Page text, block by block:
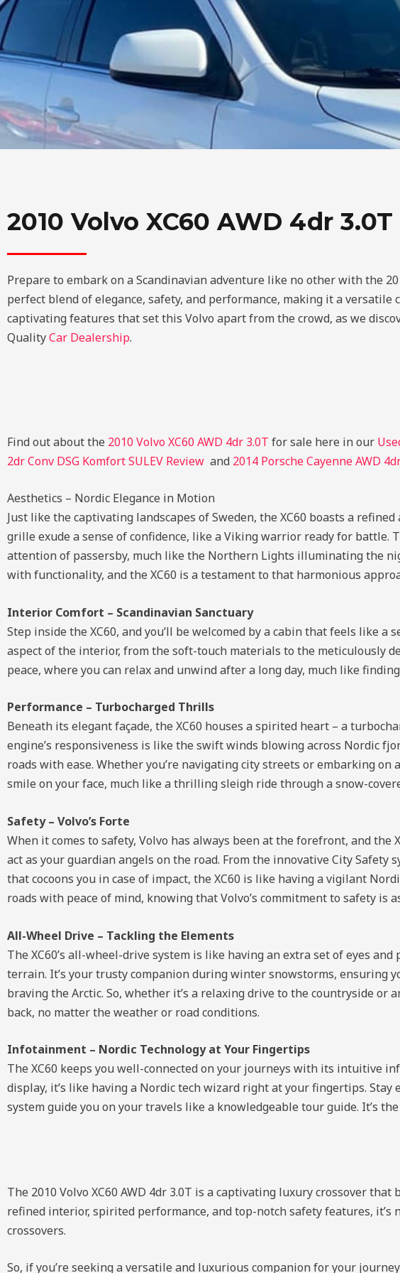
2010 Volvo XC60 AWD 4dr
Prepare to embark on a Scandinavian adventure like no other with the
perfect blend of elegance, safety, and performance, making it a
captivating features that set this Volvo apart from the crowd, as we
QualityCar Dealership.
Find out about the 2010 Volvo XC60 AWD 4dr 3.0T for sale here in our
2dr Conv DSG Komfort SULEV Review and 2014 Porsche Cayenne AWD
Aesthetics – Nordic Elegance in Motion
Just like the captivating landscapes of Sweden, the XC60 boasts a
grille exude a sense of confidence, like a Viking warrior ready for battle.
attention of passersby, much like the Northern Lights illuminating the
with functionality, and the XC60 is a testament to that harmonious
Interior Comfort – Scandinavian Sanctuary
Step inside the XC60, and you’ll be welcomed by a cabin that feels like
aspect of the interior, from the soft-touch materials to the meticulously
peace, where you can relax and unwind after a long day, much like
Performance – Turbocharged Thrills
Beneath its elegant façade, the XC60 houses a spirited heart – a
engine’s responsiveness is like the swift winds blowing across Nordic
roads with ease. Whether you’re navigating city streets or embarking on
smile on your face, much like a thrilling sleigh ride through a snow-
Safety – Volvo’s Forte
When it comes to safety, Volvo has always been at the forefront, and
act as your guardian angels on the road. From the innovative City
that cocoons you in case of impact, the XC60 is like having a vigilant
roads with peace of mind, knowing that Volvo’s commitment to safety is
All-Wheel Drive – Tackling the Elements
The XC60’s all-wheel-drive system is like having an extra set of eyes
terrain. It’s your trusty companion during winter snowstorms, ensuring
braving the Arctic. So, whether it’s a relaxing drive to the countryside
back, no matter the weather or road conditions.
Infotainment – Nordic Technology at Your Fingertips
The XC60 keeps you well-connected on your journeys with its intuitive
display, it’s like having a Nordic tech wizard right at your fingertips.
system guide you on your travels like a knowledgeable tour guide. It’s
The 2010 Volvo XC60 AWD 4dr 3.0T is a captivating luxury crossover
refined interior, spirited performance, and top-notch safety features,
crossovers.
So, if you’re seeking a versatile and luxurious companion for your